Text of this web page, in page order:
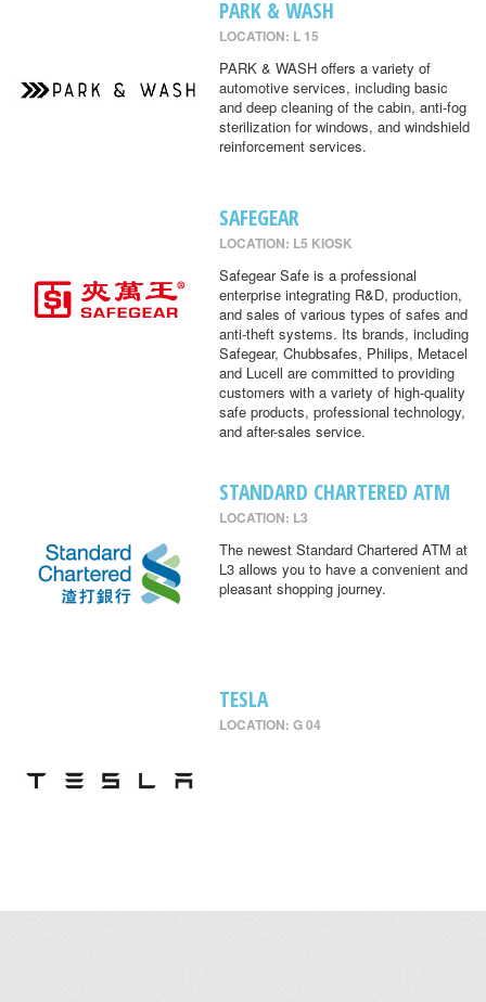
PARK & WASH
LOCATION: L 15
PARK & WASH offers a variety of
automotive services, including basic
and deep cleaning of the cabin, anti-fog
sterilization for windows, and windshield
reinforcement services.
SAFEGEAR
LOCATION: L5 KIOSK
Safegear Safe is a professional
enterprise integrating R&D, production,
and sales of various types of safes and
anti-theft systems. Its brands, including
Safegear, Chubbsafes, Philips, Metacel
and Lucell are committed to providing
customers with a variety of high-quality
safe products, professional technology,
and after-sales service.
STANDARD CHARTERED ATM
LOCATION: L3
The newest Standard Chartered ATM at
L3 allows you to have a convenient and
pleasant shopping journey.
TESLA
LOCATION: G 04